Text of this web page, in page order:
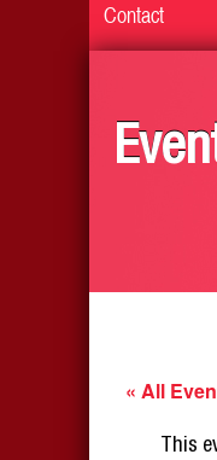
Contact
« All
This